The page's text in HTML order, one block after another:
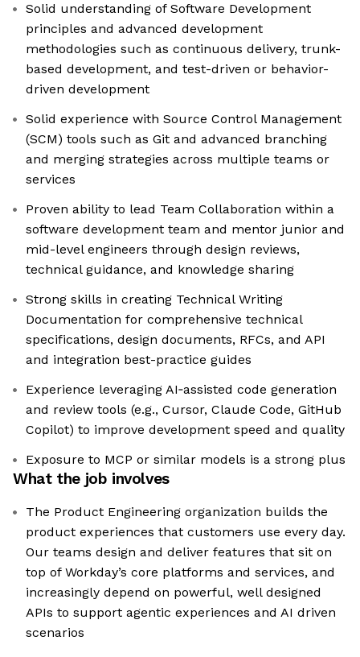
Solid understanding of Software Development
principles and advanced development
methodologies such as continuous delivery, trunk-
based development, and test-driven or behavior-
driven development
Solid experience with Source Control Management
(SCM) tools such as Git and advanced branching
and merging strategies across multiple teams or
services
Proven ability to lead Team Collaboration within a
software development team and mentor junior and
mid-level engineers through design reviews,
technical guidance, and knowledge sharing
Strong skills in creating Technical Writing
Documentation for comprehensive technical
specifications, design documents, RFCs, and API
and integration best-practice guides
Experience leveraging AI‑assisted code generation
and review tools (e.g., Cursor, Claude Code, GitHub
Copilot) to improve development speed and quality
Exposure to MCP or similar models is a strong plus
What the job involves
The Product Engineering organization builds the
product experiences that customers use every day.
Our teams design and deliver features that sit on
top of Workday’s core platforms and services, and
increasingly depend on powerful, well designed
APIs to support agentic experiences and AI driven
scenarios